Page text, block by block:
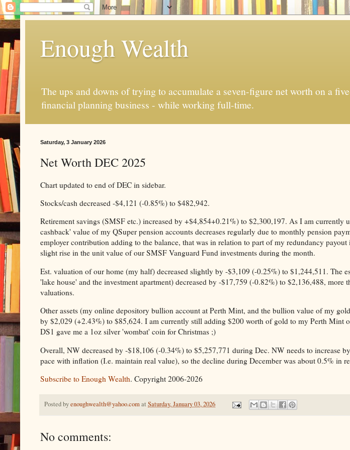
Enough Wealth
The ups and downs of trying to accumulate a seven-figure net worth on a
financial planning business - while working full-time.
Saturday, 3 January 2026
Net Worth DEC 2025
Chart updated to end of DEC in sidebar.
Stocks/cash decreased -$4,121 (-0.85%) to $482,942.
Retirement savings (SMSF etc.) increased by +$4,854+0.21%) to $2,300,197. As I am currently
cashback' value of my QSuper pension accounts decreases regularly due to monthly pension
employer contribution adding to the balance, that was in relation to part of my redundancy
slight rise in the unit value of our SMSF Vanguard Fund investments during the month.
Est. valuation of our home (my half) decreased slightly by -$3,109 (-0.25%) to $1,244,511. The
'lake house' and the investment apartment) decreased by -$17,759 (-0.82%) to $2,136,488, more
valuations.
Other assets (my online depository bullion account at Perth Mint, and the bullion value of my
by $2,029 (+2.43%) to $85,624. I am currently still adding $200 worth of gold to my Perth Mint
DS1 gave me a 1oz silver 'wombat' coin for Christmas ;)
Overall, NW decreased by -$18,106 (-0.34%) to $5,257,771 during Dec. NW needs to increase
pace with inflation (I.e. maintain real value), so the decline during December was about 0.5% in
Subscribe to Enough Wealth. Copyright 2006-2026
Posted byenoughwealth@yahoo.comat Saturday, January 03, 2026
No comments: